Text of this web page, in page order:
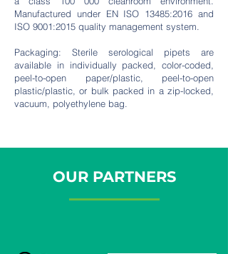
Manufactured under EN ISO 13485:2016 and
ISO 9001:2015 quality management system.
Packaging: Sterile serological pipets are
available in individually packed, color-coded,
peel-to-open paper/plastic, peel-to-open
plastic/plastic, or bulk packed in a zip-locked,
vacuum, polyethylene bag.
OUR PARTNERS